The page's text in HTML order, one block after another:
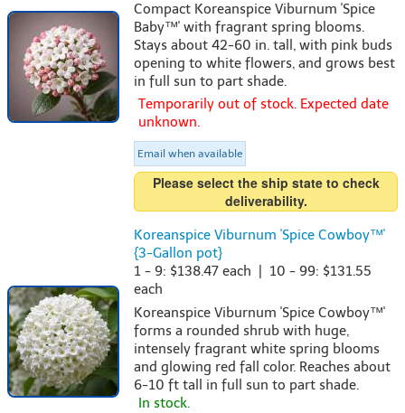
Compact Koreanspice Viburnum 'Spice
Baby™' with fragrant spring blooms.
Stays about 42-60 in. tall, with pink buds
opening to white flowers, and grows best
in full sun to part shade.
Temporarily out of stock. Expected date
unknown.
Email when available
Please select the ship state to check
deliverability.
Koreanspice Viburnum 'Spice Cowboy™'
{3-Gallon pot}
1 - 9: $138.47 each | 10 - 99: $131.55
each
Koreanspice Viburnum 'Spice Cowboy™'
forms a rounded shrub with huge,
intensely fragrant white spring blooms
and glowing red fall color. Reaches about
6-10 ft tall in full sun to part shade.
In stock.